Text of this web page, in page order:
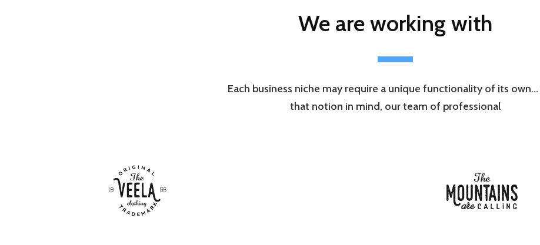
We are working with
Each business niche may require a unique functionality of its
that notion in mind, our team of professional